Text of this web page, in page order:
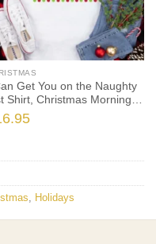
Get You on the Naughty
Shirt, Christmas Morning
Christmas Pajamas,
Time Shirt, Christmas
Holidays